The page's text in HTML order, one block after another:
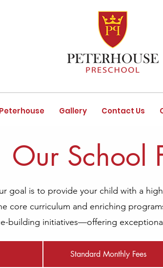
Gallery Contact Us
Our School
goal is to provide your child with a
core curriculum and enriching
building initiatives—offering
Standard Monthly Fees